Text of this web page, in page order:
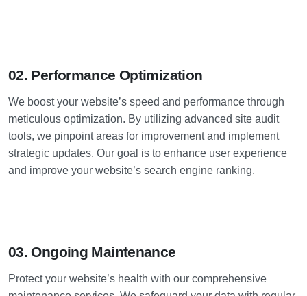
02. Performance Optimization
We boost your website’s speed and performance through
meticulous optimization. By utilizing advanced site audit
tools, we pinpoint areas for improvement and implement
strategic updates. Our goal is to enhance user experience
and improve your website’s search engine ranking.
03. Ongoing Maintenance
Protect your website’s health with our comprehensive